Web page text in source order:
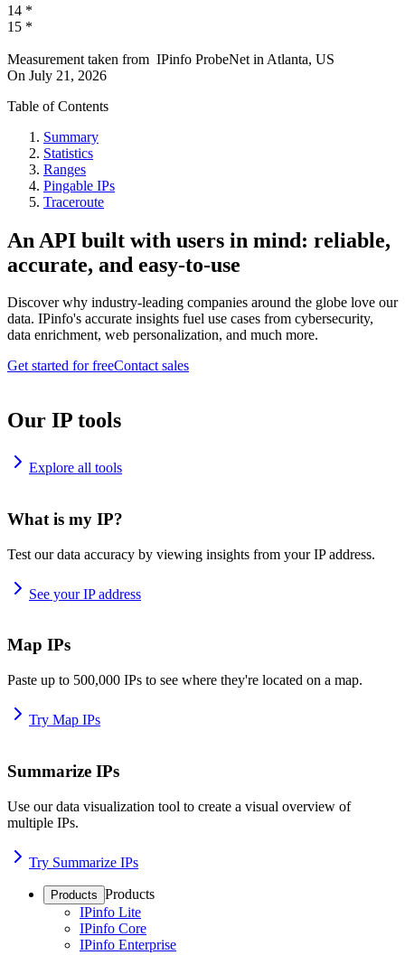
14 *
15 *
Measurement taken from IPinfo ProbeNet in Atlanta, US
On July 21, 2026
Table of Contents
Summary
Statistics
Ranges
Pingable IPs
Traceroute
An API built with users in mind: reliable,
accurate, and easy-to-use
Discover why industry-leading companies around the globe love our
data. IPinfo's accurate insights fuel use cases from cybersecurity,
data enrichment, web personalization, and much more.
Get started for freeContact sales
Our IP tools
Explore all tools
What is my IP?
Test our data accuracy by viewing insights from your IP address.
See your IP address
Map IPs
Paste up to 500,000 IPs to see where they're located on a map.
Try Map IPs
Summarize IPs
Use our data visualization tool to create a visual overview of
multiple IPs.
Try Summarize IPs
Products Products
IPinfo Lite
IPinfo Core
IPinfo Enterprise